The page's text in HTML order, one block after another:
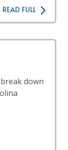
READ FULL
down